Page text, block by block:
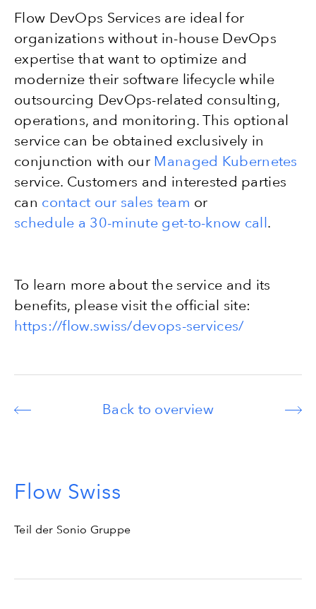
Flow DevOps Services are ideal for
organizations without in-house DevOps
expertise that want to optimize and
modernize their software lifecycle while
outsourcing DevOps-related consulting,
operations, and monitoring. This optional
service can be obtained exclusively in
conjunction with our Managed Kubernetes
service. Customers and interested parties
can contact our sales team or
schedule a 30-minute get-to-know call.
To learn more about the service and its
benefits, please visit the official site:
https://flow.swiss/devops-services/
Back to overview
Flow Swiss
Teil der Sonio Gruppe